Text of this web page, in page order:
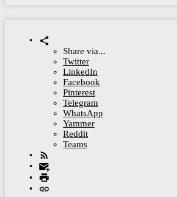
Share via...
Twitter
LinkedIn
Facebook
Pinterest
Telegram
WhatsApp
Yammer
Reddit
Teams